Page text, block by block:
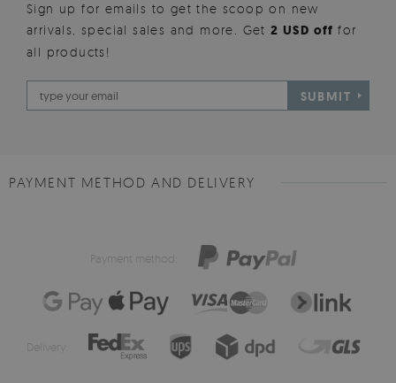
Sign up for emails to get the scoop on new
arrivals, special sales and more. Get2 USD offfor
all products!
SUBMIT
PAYMENT METHOD AND DELIVERY
Payment method:
Delivery: